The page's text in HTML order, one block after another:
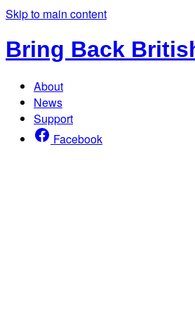
Skip to main content
Bring Back
About
News
Support
Facebook